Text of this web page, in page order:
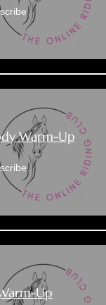
Warm-Up
Up